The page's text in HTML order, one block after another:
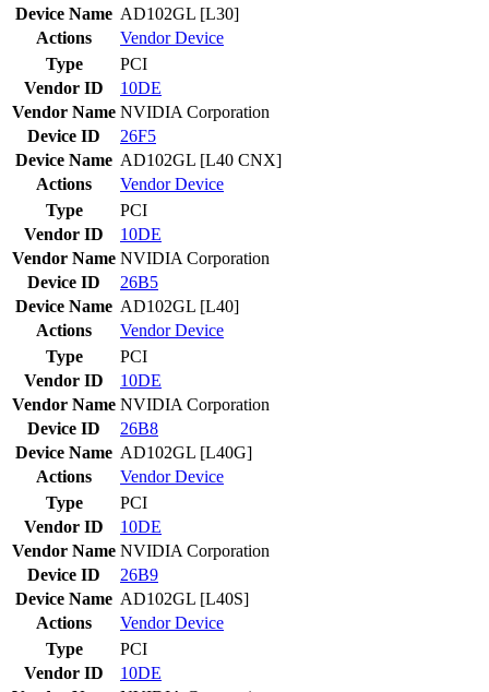
Device Name AD102GL [L30]
Actions
VendorDevice
Type
PCI
Vendor ID
10DE
Vendor Name NVIDIA Corporation
Device ID
26F5
Device Name AD102GL [L40 CNX]
Actions
VendorDevice
Type
PCI
Vendor ID
10DE
Vendor Name NVIDIA Corporation
Device ID
26B5
Device Name AD102GL [L40]
Actions
VendorDevice
Type
PCI
Vendor ID
10DE
Vendor Name NVIDIA Corporation
Device ID
26B8
Device Name AD102GL [L40G]
Actions
VendorDevice
Type
PCI
Vendor ID
10DE
Vendor Name NVIDIA Corporation
Device ID
26B9
Device Name AD102GL [L40S]
Actions
VendorDevice
Type
PCI
Vendor ID
10DE